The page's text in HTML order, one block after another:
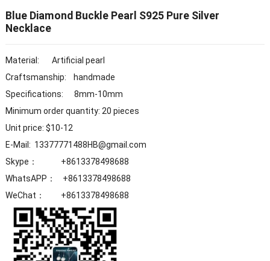
Blue Diamond Buckle Pearl S925 Pure Silver
Necklace
Material: Artificial pearl
Craftsmanship: handmade
Specifications: 8mm-10mm
Minimum order quantity: 20 pieces
Unit price: $10-12
E-Mail: 13377771488HB@gmail.com
Skype： +8613378498688
WhatsAPP： +8613378498688
WeChat： +8613378498688